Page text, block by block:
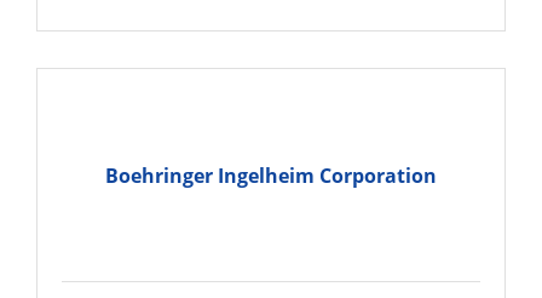
Boehringer Ingelheim Corporation